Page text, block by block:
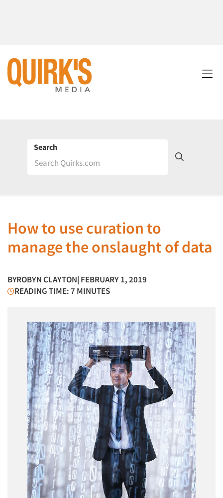
Search
How to use curation to
manage the onslaught of data
BYROBYN CLAYTON| FEBRUARY 1, 2019
READING TIME: 7 MINUTES